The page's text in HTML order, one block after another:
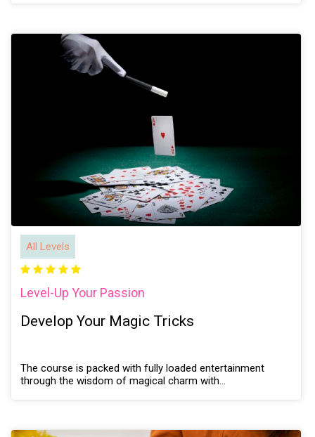
All Levels
Level-Up Your Passion
Develop Your Magic Tricks
The course is packed with fully loaded entertainment
through the wisdom of magical charm with…